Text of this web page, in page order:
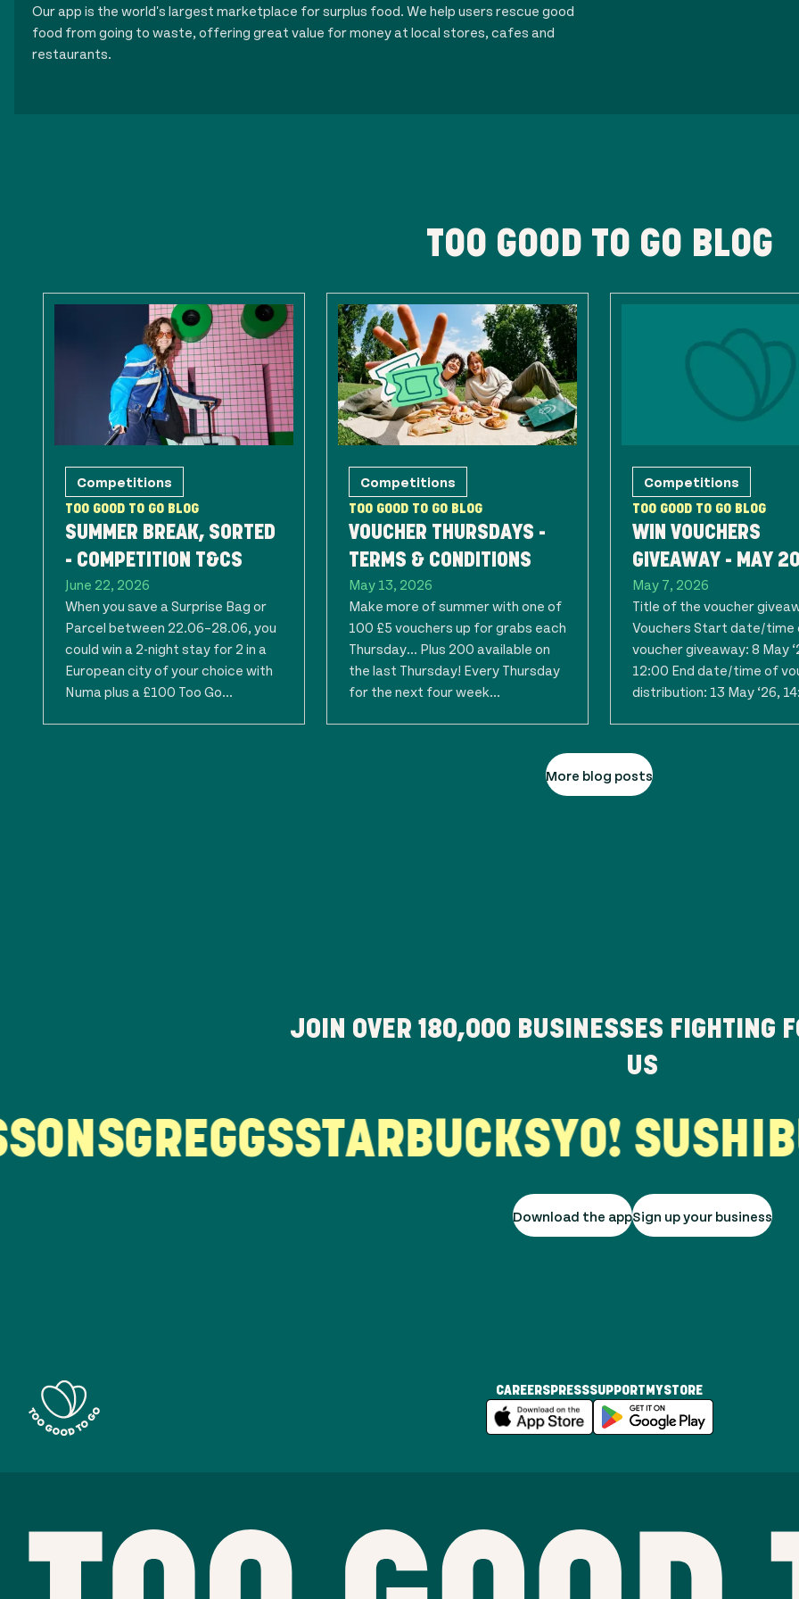
Our app is the world's largest marketplace for surplus food. We help users rescue good
food from going to waste, offering great value for money at local stores, cafes and
restaurants.
TOO GOOD TO GO BLOG
Competitions
TOO GOOD TO GO BLOG
SUMMER BREAK, SORTED
- COMPETITION T&CS
June 22, 2026
When you save a Surprise Bag or
Parcel between 22.06–28.06, you
could win a 2-night stay for 2 in a
European city of your choice with
Numa plus a £100 Too Go...
Competitions
TOO GOOD TO GO BLOG
VOUCHER THURSDAYS -
TERMS & CONDITIONS
May 13, 2026
Make more of summer with one of
100 £5 vouchers up for grabs each
Thursday... Plus 200 available on
the last Thursday! Every Thursday
for the next four week...
Competitions
TOO GOOD TO GO BLOG
WIN VOUCHERS
GIVEAWAY - MAY
May 7, 2026
Title of the voucher
Vouchers Start date/time
voucher giveaway: 8 May
12:00 End date/time of
distribution: 13 May ‘26,
More blog posts
JOIN OVER 180,000 BUSINESSES FIGHTING
US
GREGGSSTARBUCKSYO! SUSHI
Download the appSign up your business
CAREERS PRESSSUPPORT MYSTORE